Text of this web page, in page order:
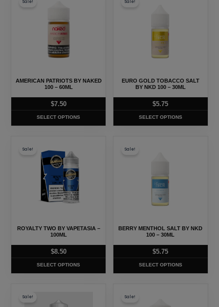
Sale!
AMERICAN PATRIOTS BY NAKED
100 – 60ML
$7.50
SELECT OPTIONS
product
may
chosen
the
page
Sale!
EURO GOLD TOBACCO SALT
BY NKD 100 – 30ML
$5.75
SELECT OPTIONS
product
may
chosen
the
page
Sale!
ROYALTY TWO BY VAPETASIA –
100ML
$8.50
SELECT OPTIONS
product
variants.
may
chosen
the
page
Sale!
BERRY MENTHOL SALT BY NKD
100 – 30ML
$5.75
SELECT OPTIONS
product
may
chosen
the
page
Sale!
product
Sale!
product